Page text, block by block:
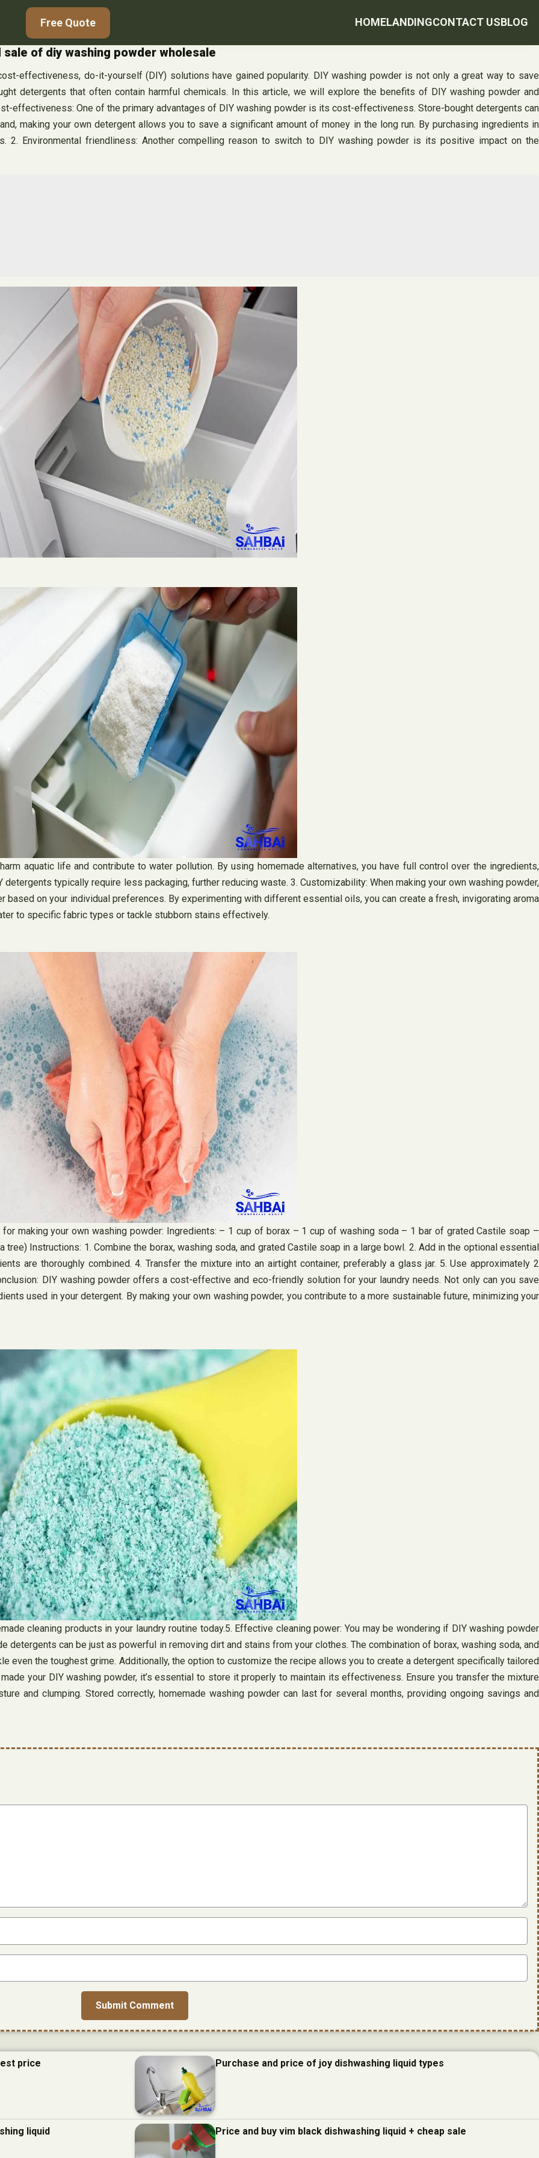
Free Quote HOMELANDINGCONTACT USBLOG
of diy washing powder wholesale
effectiveness, do-it-yourself (DIY) solutions have gained popularity. DIY washing powder is not only a great way to save
detergents that often contain harmful chemicals. In this article, we will explore the benefits of DIY washing powder and
effectiveness: One of the primary advantages of DIY washing powder is its cost-effectiveness. Store-bought detergents can
making your own detergent allows you to save a significant amount of money in the long run. By purchasing ingredients in
2. Environmental friendliness: Another compelling reason to switch to DIY washing powder is its positive impact on the
aquatic life and contribute to water pollution. By using homemade alternatives, you have full control over the ingredients,
typically require less packaging, further reducing waste. 3. Customizability: When making your own washing powder,
on your individual preferences. By experimenting with different essential oils, you can create a fresh, invigorating aroma
to specific fabric types or tackle stubborn stains effectively.
making your own washing powder: Ingredients: – 1 cup of borax – 1 cup of washing soda – 1 bar of grated Castile soap –
Instructions: 1. Combine the borax, washing soda, and grated Castile soap in a large bowl. 2. Add in the optional essential
are thoroughly combined. 4. Transfer the mixture into an airtight container, preferably a glass jar. 5. Use approximately 2
DIY washing powder offers a cost-effective and eco-friendly solution for your laundry needs. Not only can you save
used in your detergent. By making your own washing powder, you contribute to a more sustainable future, minimizing your
cleaning products in your laundry routine today.5. Effective cleaning power: You may be wondering if DIY washing powder
can be just as powerful in removing dirt and stains from your clothes. The combination of borax, washing soda, and
even the toughest grime. Additionally, the option to customize the recipe allows you to create a detergent specifically tailored
your DIY washing powder, it’s essential to store it properly to maintain its effectiveness. Ensure you transfer the mixture
and clumping. Stored correctly, homemade washing powder can last for several months, providing ongoing savings and
price Purchase and price of joy dishwashing liquid types
liquid Price and buy vim black dishwashing liquid + cheap sale